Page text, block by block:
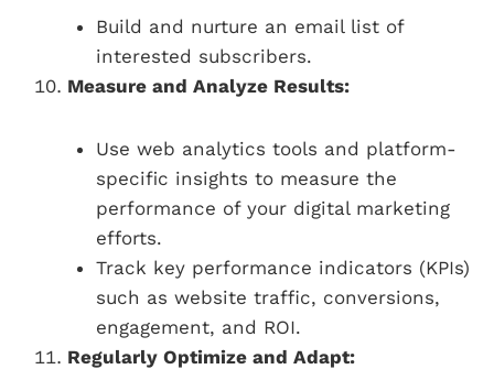
Build and nurture an email list of
interested subscribers.
Measure and Analyze Results:
Use web analytics tools and platform-
specific insights to measure the
performance of your digital marketing
efforts.
Track key performance indicators (KPIs)
such as website traffic, conversions,
engagement, and ROI.
Regularly Optimize and Adapt: